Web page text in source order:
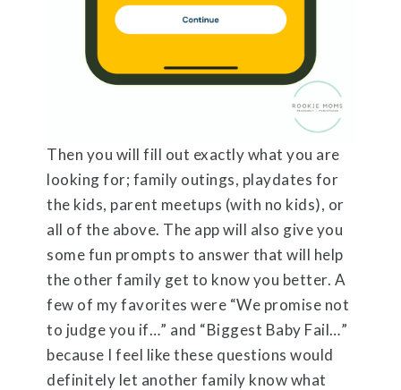
Then you will fill out exactly what you are
looking for; family outings, playdates for
the kids, parent meetups (with no kids), or
all of the above. The app will also give you
some fun prompts to answer that will help
the other family get to know you better. A
few of my favorites were “We promise not
to judge you if…” and “Biggest Baby Fail…”
because I feel like these questions would
definitely let another family know what